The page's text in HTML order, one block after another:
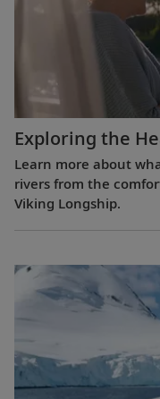
Exploring the
Learn more about
rivers from the
Viking Longship.